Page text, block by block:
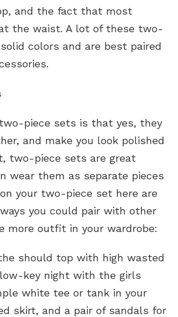
and the fact that most
the waist. A lot of these two-
colors and are best paired
piece sets is that yes, they
and make you look polished
two-piece sets are great
wear them as separate pieces
your two-piece set here are
you could pair with other
more outfit in your wardrobe:
should top with high wasted
key night with the girls
white tee or tank in your
skirt, and a pair of sandals for